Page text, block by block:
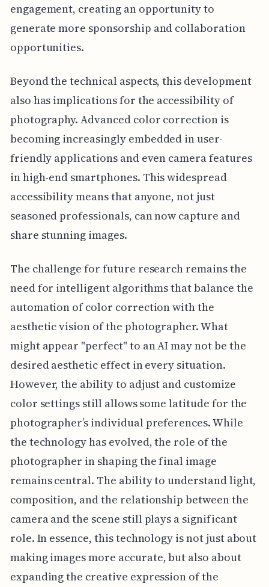
engagement, creating an opportunity to
generate more sponsorship and collaboration
opportunities.
Beyond the technical aspects, this development
also has implications for the accessibility of
photography. Advanced color correction is
becoming increasingly embedded in user-
friendly applications and even camera features
in high-end smartphones. This widespread
accessibility means that anyone, not just
seasoned professionals, can now capture and
share stunning images.
The challenge for future research remains the
need for intelligent algorithms that balance the
automation of color correction with the
aesthetic vision of the photographer. What
might appear "perfect" to an AI may not be the
desired aesthetic effect in every situation.
However, the ability to adjust and customize
color settings still allows some latitude for the
photographer’s individual preferences. While
the technology has evolved, the role of the
photographer in shaping the final image
remains central. The ability to understand light,
composition, and the relationship between the
camera and the scene still plays a significant
role. In essence, this technology is not just about
making images more accurate, but also about
expanding the creative expression of the